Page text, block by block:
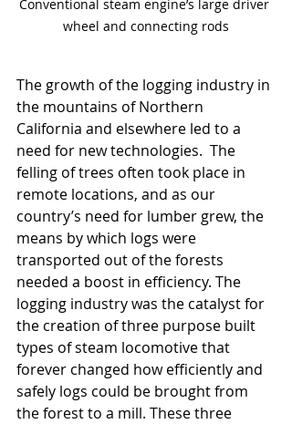
Conventional steam engine’s large driver
wheel and connecting rods
The growth of the logging industry in
the mountains of Northern
California and elsewhere led to a
need for new technologies.  The
felling of trees often took place in
remote locations, and as our
country’s need for lumber grew, the
means by which logs were
transported out of the forests
needed a boost in efficiency. The
logging industry was the catalyst for
the creation of three purpose built
types of steam locomotive that
forever changed how efficiently and
safely logs could be brought from
the forest to a mill. These three